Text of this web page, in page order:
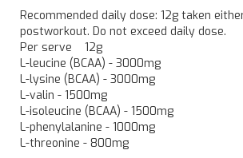
Recommended daily dose: 12g taken
postworkout. Do not exceed daily dose.
Per serve 12g
L-leucine (BCAA) - 3000mg
L-lysine (BCAA) - 3000mg
L-valin - 1500mg
L-isoleucine (BCAA) - 1500mg
L-phenylalanine - 1000mg
L-threonine - 800mg